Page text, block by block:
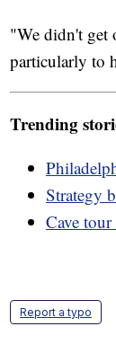
"We didn't get
particularly to
Trending
Strategy
Cave
Report a typo